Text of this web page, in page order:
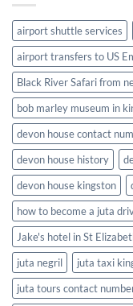
airport shuttle services
airport transfers to US
Black River Safari from
bob marley museum in
devon house contact
devon house history
devon house kingston
how to become a juta
Jake's hotel in St
juta negril
juta taxi
juta tours contact